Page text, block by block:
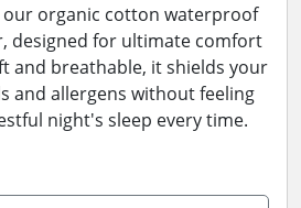
our organic cotton waterproof
designed for ultimate comfort
and breathable, it shields your
and allergens without feeling
night's sleep every time.